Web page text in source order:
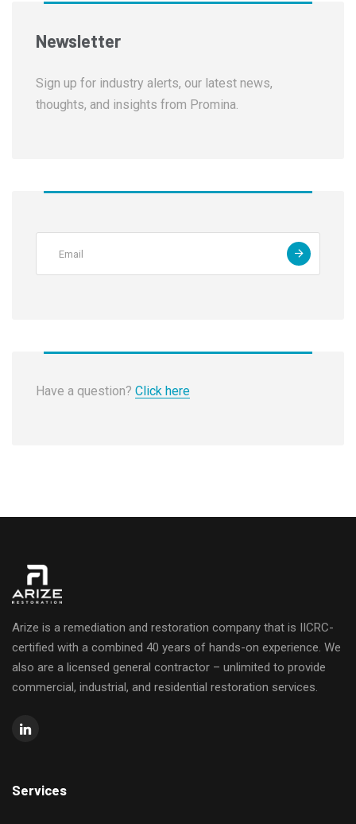
Newsletter
Sign up for industry alerts, our latest news,
thoughts, and insights from Promina.
Have a question? Click here
Arize is a remediation and restoration company that is IICRC-
certified with a combined 40 years of hands-on experience. We
also are a licensed general contractor – unlimited to provide
commercial, industrial, and residential restoration services.
Services